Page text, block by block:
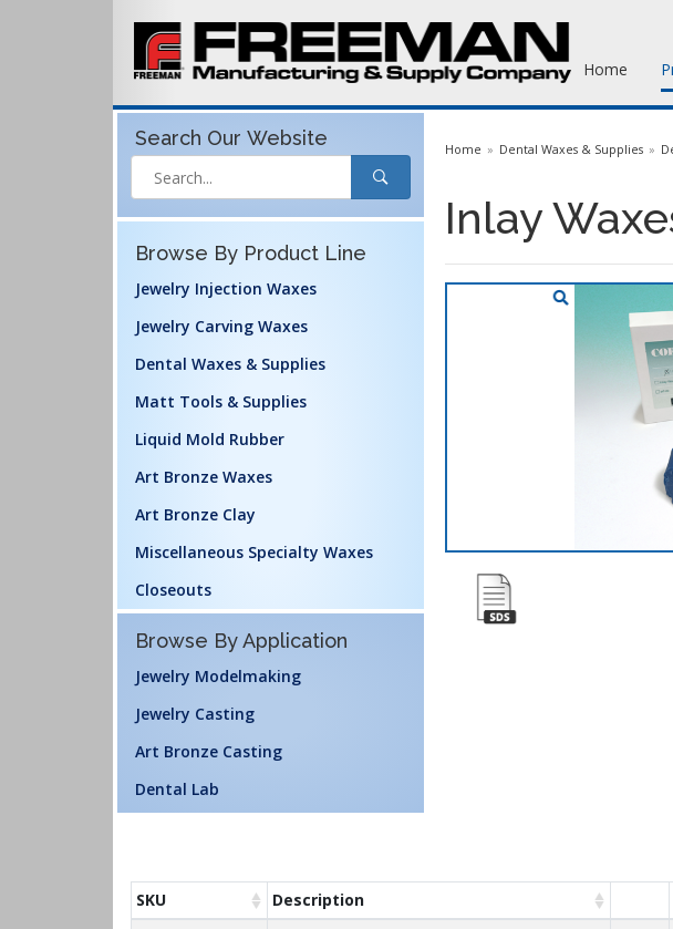
Home
Search Our Website
Browse By Product Line
Jewelry Injection Waxes
Jewelry Carving Waxes
Dental Waxes & Supplies
Matt Tools & Supplies
Liquid Mold Rubber
Art Bronze Waxes
Art Bronze Clay
Miscellaneous Specialty Waxes
Closeouts
Browse By Application
Jewelry Modelmaking
Jewelry Casting
Art Bronze Casting
Dental Lab
Home Dental Waxes & Supplies
Inlay
SKU Description